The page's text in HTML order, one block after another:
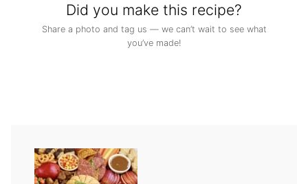
Did you make this recipe?
Share a photo and tag us — we can’t wait to see what
you’ve made!